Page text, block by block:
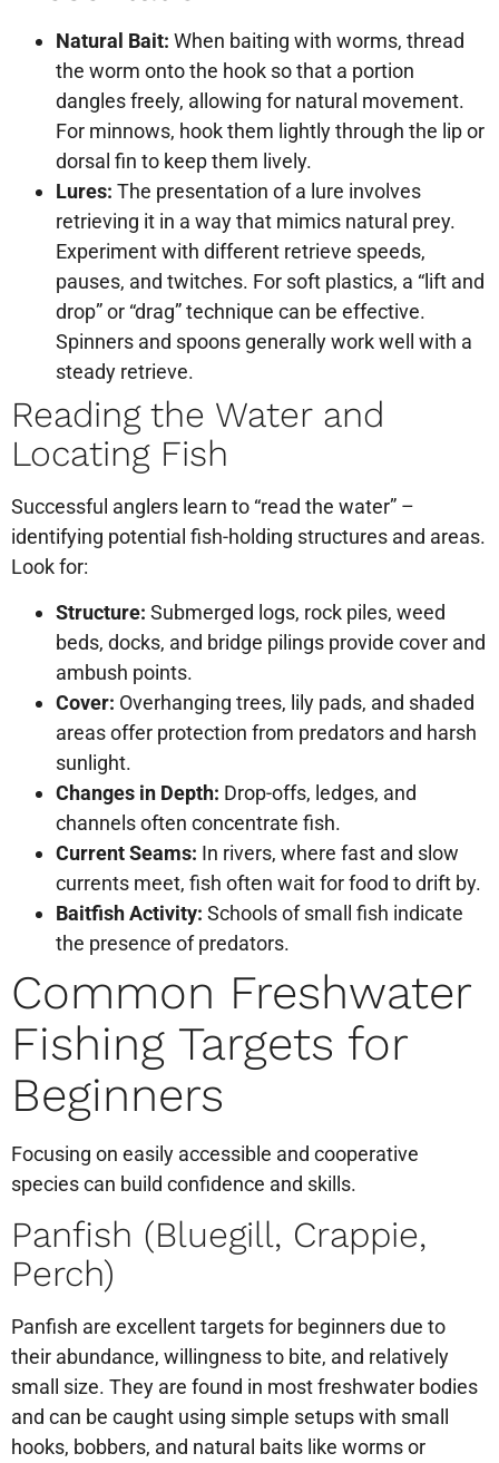
Natural Bait: When baiting with worms, thread
the worm onto the hook so that a portion
dangles freely, allowing for natural movement.
For minnows, hook them lightly through the lip or
dorsal fin to keep them lively.
Lures: The presentation of a lure involves
retrieving it in a way that mimics natural prey.
Experiment with different retrieve speeds,
pauses, and twitches. For soft plastics, a “lift and
drop” or “drag” technique can be effective.
Spinners and spoons generally work well with a
steady retrieve.
Reading the Water and
Locating Fish
Successful anglers learn to “read the water” –
identifying potential fish-holding structures and areas.
Look for:
Structure: Submerged logs, rock piles, weed
beds, docks, and bridge pilings provide cover and
ambush points.
Cover: Overhanging trees, lily pads, and shaded
areas offer protection from predators and harsh
sunlight.
Changes in Depth: Drop-offs, ledges, and
channels often concentrate fish.
Current Seams: In rivers, where fast and slow
currents meet, fish often wait for food to drift by.
Baitfish Activity: Schools of small fish indicate
the presence of predators.
Common Freshwater
Fishing Targets for
Beginners
Focusing on easily accessible and cooperative
species can build confidence and skills.
Panfish (Bluegill, Crappie,
Perch)
Panfish are excellent targets for beginners due to
their abundance, willingness to bite, and relatively
small size. They are found in most freshwater bodies
and can be caught using simple setups with small
hooks, bobbers, and natural baits like worms or